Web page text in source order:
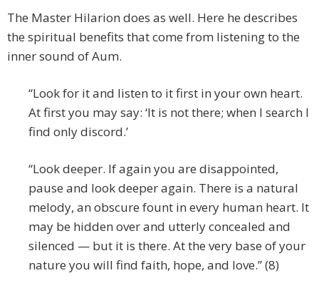
The Master Hilarion does as well. Here he describes
the spiritual benefits that come from listening to the
inner sound of Aum.
“Look for it and listen to it first in your own heart.
At first you may say: ‘It is not there; when I search I
find only discord.’
“Look deeper. If again you are disappointed,
pause and look deeper again. There is a natural
melody, an obscure fount in every human heart. It
may be hidden over and utterly concealed and
silenced — but it is there. At the very base of your
nature you will find faith, hope, and love.” (8)